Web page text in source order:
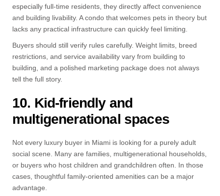
especially full-time residents, they directly affect convenience
and building livability. A condo that welcomes pets in theory but
lacks any practical infrastructure can quickly feel limiting.
Buyers should still verify rules carefully. Weight limits, breed
restrictions, and service availability vary from building to
building, and a polished marketing package does not always
tell the full story.
10. Kid-friendly and
multigenerational spaces
Not every luxury buyer in Miami is looking for a purely adult
social scene. Many are families, multigenerational households,
or buyers who host children and grandchildren often. In those
cases, thoughtful family-oriented amenities can be a major
advantage.